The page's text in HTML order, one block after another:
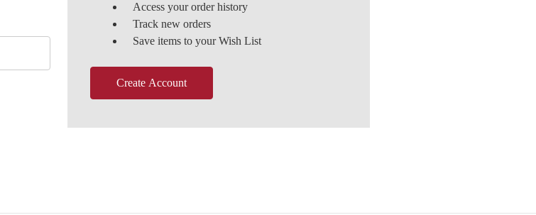
Access your order history
Track new orders
Save items to your Wish List
Create Account